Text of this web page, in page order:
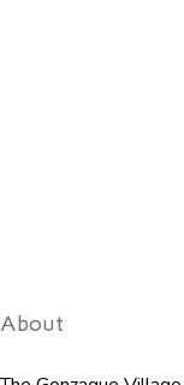
About